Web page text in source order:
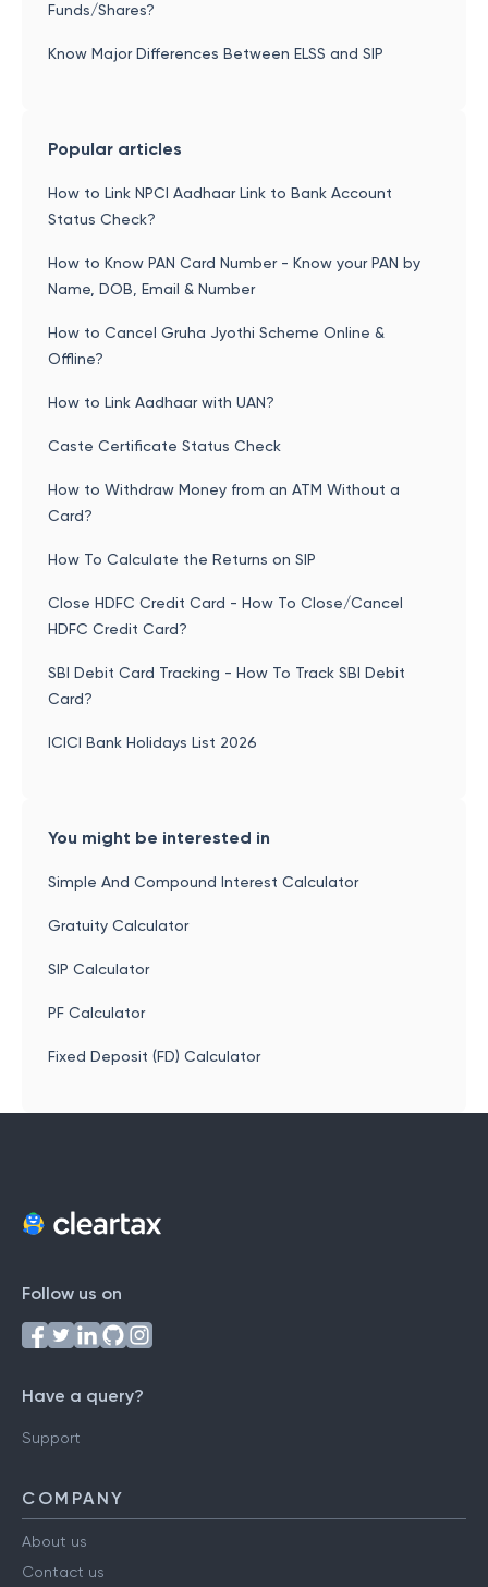
Funds/Shares?
Know Major Differences Between ELSS and SIP
Popular articles
How to Link NPCI Aadhaar Link to Bank Account
Status Check?
How to Know PAN Card Number - Know your PAN by
Name, DOB, Email & Number
How to Cancel Gruha Jyothi Scheme Online &
Offline?
How to Link Aadhaar with UAN?
Caste Certificate Status Check
How to Withdraw Money from an ATM Without a
Card?
How To Calculate the Returns on SIP
Close HDFC Credit Card - How To Close/Cancel
HDFC Credit Card?
SBI Debit Card Tracking - How To Track SBI Debit
Card?
ICICI Bank Holidays List 2026
You might be interested in
Simple And Compound Interest Calculator
Gratuity Calculator
SIP Calculator
PF Calculator
Fixed Deposit (FD) Calculator
Follow us on
Have a query?
Support
COMPANY
About us
Contact us